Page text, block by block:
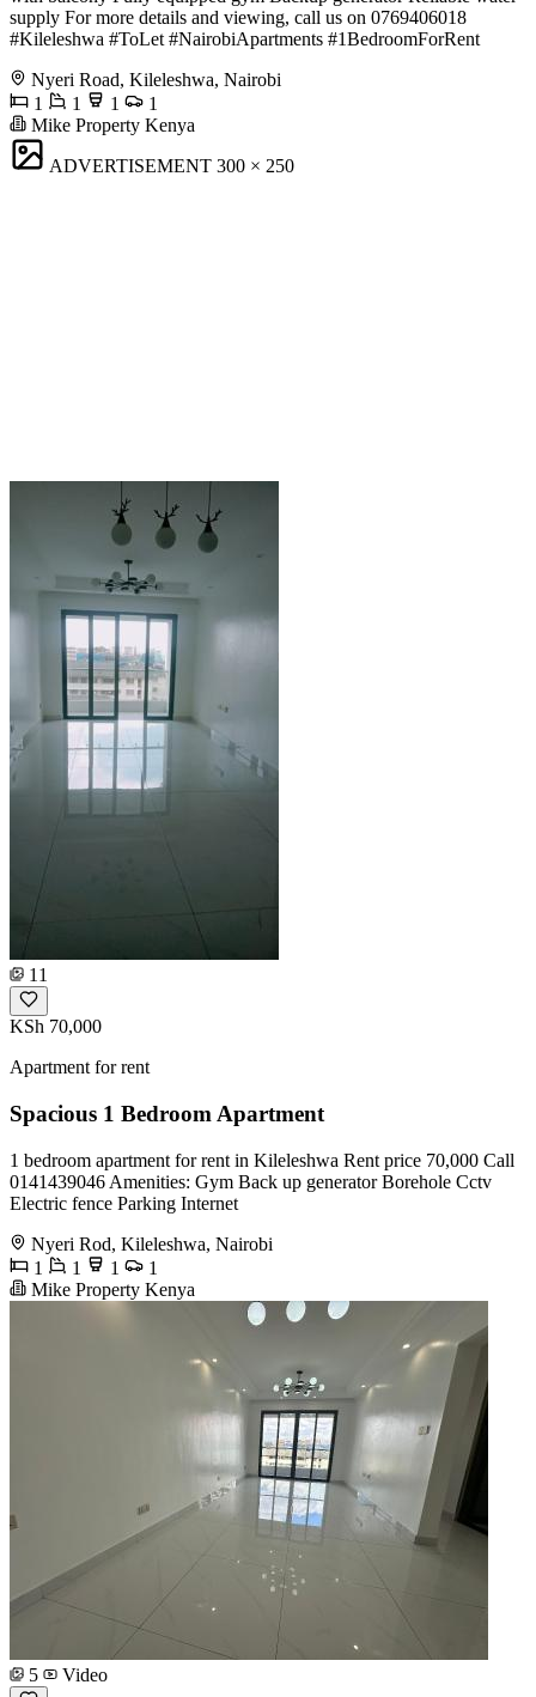
supply For more details and viewing, call us on 0769406018
#Kileleshwa #ToLet #NairobiApartments #1BedroomForRent
Nyeri Road, Kileleshwa, Nairobi
1
1 1
1
Mike Property Kenya
ADVERTISEMENT 300 × 250
11
KSh 70,000
Apartment for rent
Spacious 1 Bedroom Apartment
1 bedroom apartment for rent in Kileleshwa Rent price 70,000 Call
0141439046 Amenities: Gym Back up generator Borehole Cctv
Electric fence Parking Internet
Nyeri Rod, Kileleshwa, Nairobi
1
1 1
1
Mike Property Kenya
5 Video